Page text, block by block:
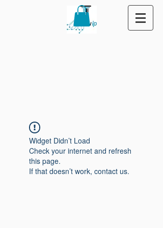
Widget Didn’t Load
Check your internet and refresh
this page.
If that doesn’t work, contact us.